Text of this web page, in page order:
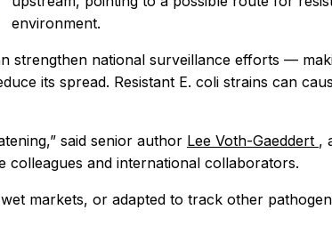
environment.
national surveillance efforts —
its spread. Resistant E. coli strains can
said senior author Lee Voth-Gaeddert ,
colleagues and international collaborators.
markets, or adapted to track other